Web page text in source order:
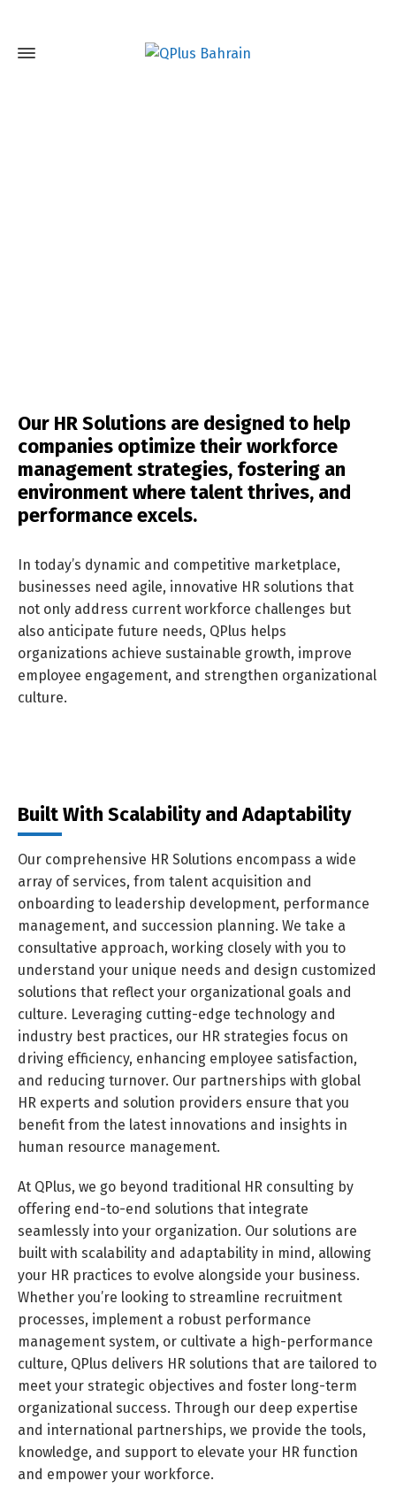
Our HR Solutions are designed to help
companies optimize their workforce
management strategies, fostering an
environment where talent thrives, and
performance excels.
In today’s dynamic and competitive marketplace,
businesses need agile, innovative HR solutions that
not only address current workforce challenges but
also anticipate future needs, QPlus helps
organizations achieve sustainable growth, improve
employee engagement, and strengthen organizational
culture.
Built With Scalability and Adaptability
Our comprehensive HR Solutions encompass a wide
array of services, from talent acquisition and
onboarding to leadership development, performance
management, and succession planning. We take a
consultative approach, working closely with you to
understand your unique needs and design customized
solutions that reflect your organizational goals and
culture. Leveraging cutting-edge technology and
industry best practices, our HR strategies focus on
driving efficiency, enhancing employee satisfaction,
and reducing turnover. Our partnerships with global
HR experts and solution providers ensure that you
benefit from the latest innovations and insights in
human resource management.
At QPlus, we go beyond traditional HR consulting by
offering end-to-end solutions that integrate
seamlessly into your organization. Our solutions are
built with scalability and adaptability in mind, allowing
your HR practices to evolve alongside your business.
Whether you’re looking to streamline recruitment
processes, implement a robust performance
management system, or cultivate a high-performance
culture, QPlus delivers HR solutions that are tailored to
meet your strategic objectives and foster long-term
organizational success. Through our deep expertise
and international partnerships, we provide the tools,
knowledge, and support to elevate your HR function
and empower your workforce.
Switch The Language
العربية English